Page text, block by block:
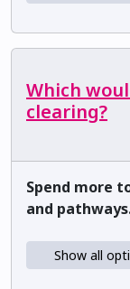
Which
clearing?
Spend more
and
Show all